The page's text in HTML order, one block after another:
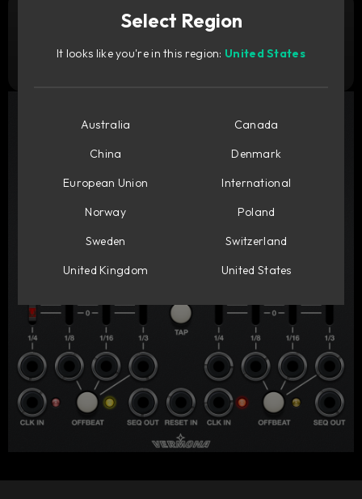
Ready to fill your cart with awesome
Try it free
Select Region
It looks like you're in this region: United States
Australia
Canada
China
Denmark
European Union
International
Norway
Poland
Sweden
Switzerland
United Kingdom
United States